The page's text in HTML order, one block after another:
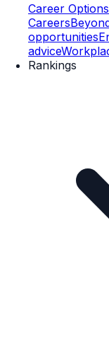
Career Options
Careers
opportunities
advice
Rankings